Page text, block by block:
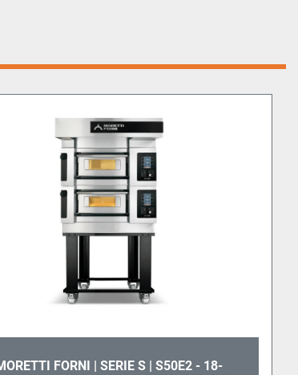
FORNI | SERIE S | S50E2 - 18-